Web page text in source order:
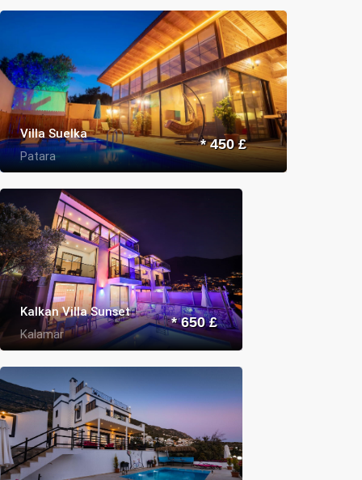
Villa Suelka
Patara
* 450 £
Kalkan Villa Sunset
Kalamar
* 650 £